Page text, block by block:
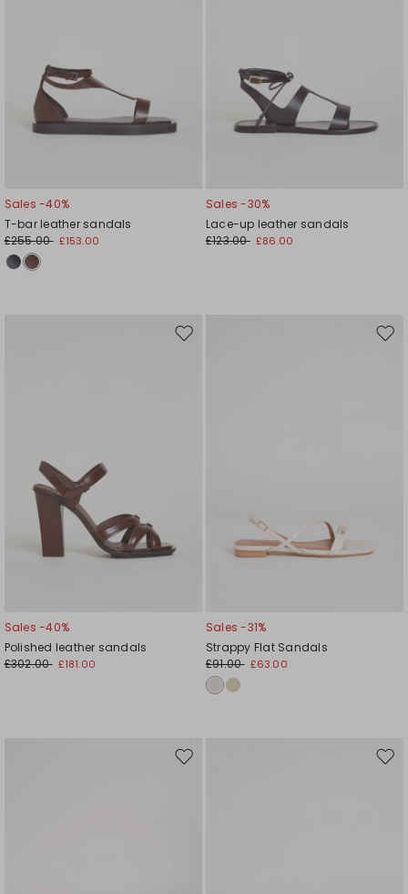
Sales -40%
T-bar leather sandals
£255.00 £153.00
Sales -30%
Lace-up leather sandals
£123.00 £86.00
Move
Sales -40%
Polished leather sandals
£302.00 £181.00
Sales -31%
Strappy Flat Sandals
£91.00 £63.00
Move